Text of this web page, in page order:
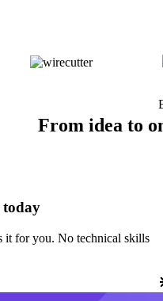
From idea to
today
it for you. No technical skills